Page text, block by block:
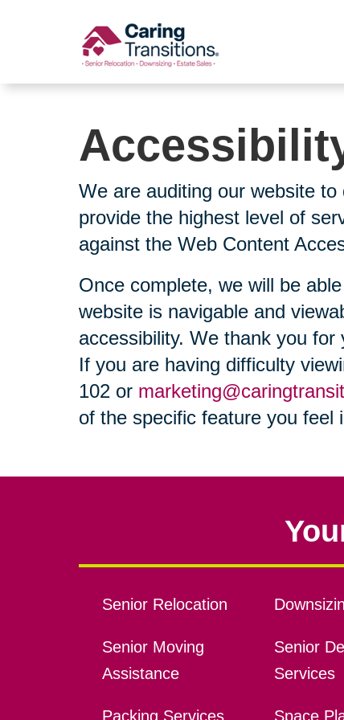
We are auditing our website
provide the highest level of
against the Web Content
Once complete, we will be
website is navigable and
accessibility. We thank you
If you are having difficulty
102 or
of the specific feature you feel
Senior Relocation
Senior Moving
Assistance
Packing Services
Senior
Services
Space